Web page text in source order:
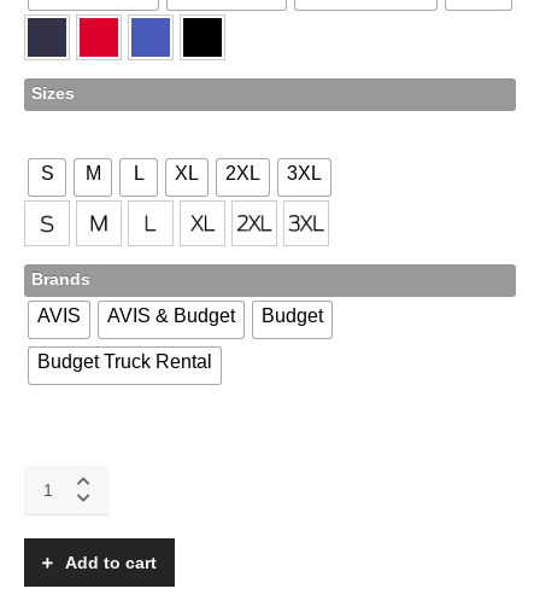
Sizes
S M L XL 2XL 3XL
Brands
AVIS AVIS & Budget Budget
Budget Truck Rental
quantity
Add to cart